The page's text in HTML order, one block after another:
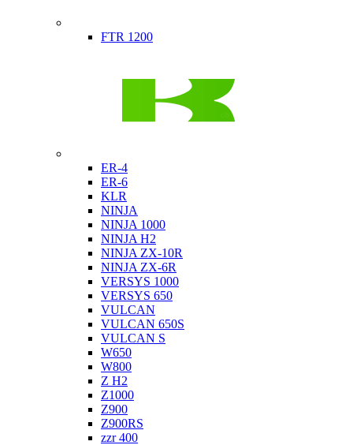
FTR 1200
ER-4
ER-6
KLR
NINJA
NINJA 1000
NINJA H2
NINJA ZX-10R
NINJA ZX-6R
VERSYS 1000
VERSYS 650
VULCAN
VULCAN 650S
VULCAN S
W650
W800
Z H2
Z1000
Z900
Z900RS
zzr 400